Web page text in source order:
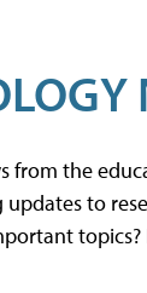
from the
updates to
topics?